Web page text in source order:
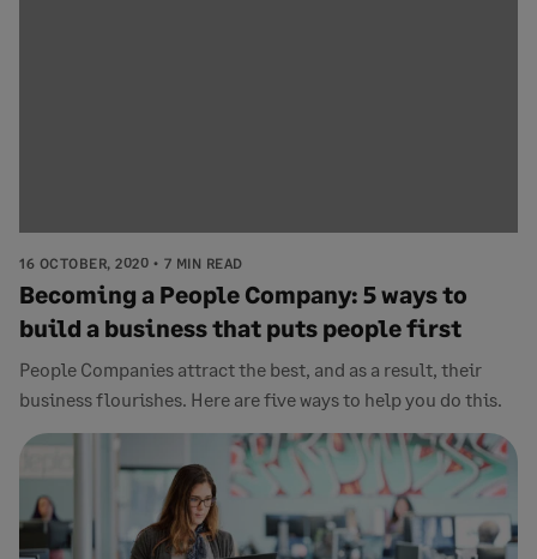
16 OCTOBER, 2020 7 MIN READ
Becoming a People Company: 5 ways to
build a business that puts people first
People Companies attract the best, and as a result, their
business flourishes. Here are five ways to help you do this.